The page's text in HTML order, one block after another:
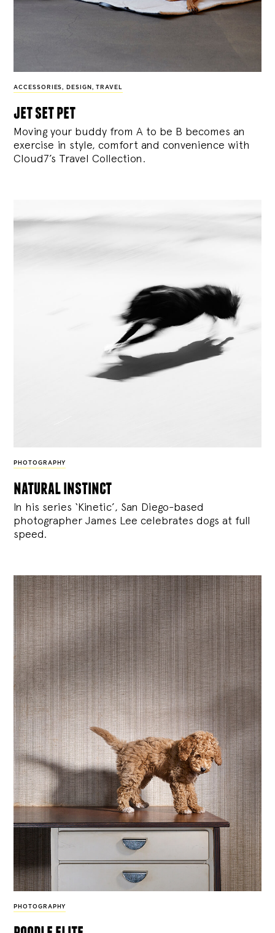
ACCESSORIES, DESIGN , TRAVEL
jet set pet
Moving your buddy from A to be B becomes an
exercise in style, comfort and convenience with
Cloud7’s Travel Collection.
PHOTOGRAPHY
natural instinct
In his series ‘Kinetic’, San Diego-based
photographer James Lee celebrates dogs at full
speed.
PHOTOGRAPHY